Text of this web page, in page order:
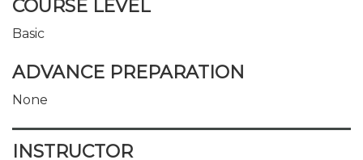
COURSE LEVEL
Basic
ADVANCE PREPARATION
None
INSTRUCTOR